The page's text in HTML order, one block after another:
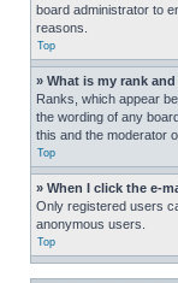
board administrator to
reasons.
Top
» What is my rank
Ranks, which appear
the wording of any
this and the moderator
Top
» When I click the e-
Only registered users
anonymous users.
Top